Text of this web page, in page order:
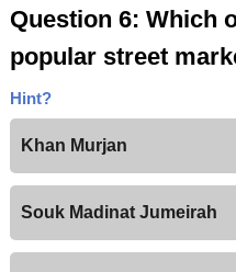
Question 6: Which
popular street
Hint?
Khan Murjan
Souk Madinat Jumeirah